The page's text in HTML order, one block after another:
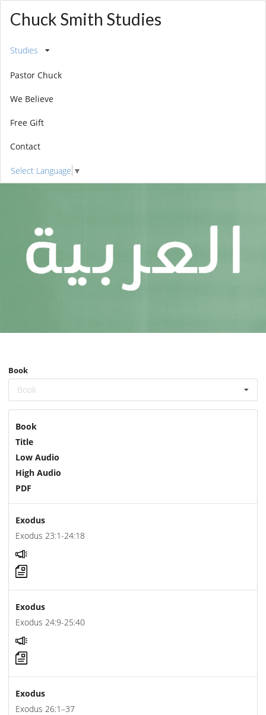
Chuck Smith Studies
Studies
Pastor Chuck
We Believe
Free Gift
Contact
Select Language ▼
Book
Book
Book
Title
Low Audio
High Audio
PDF
Exodus
Exodus 23:1-24:18
Exodus
Exodus 24:9-25:40
Exodus
Exodus 26:1–37